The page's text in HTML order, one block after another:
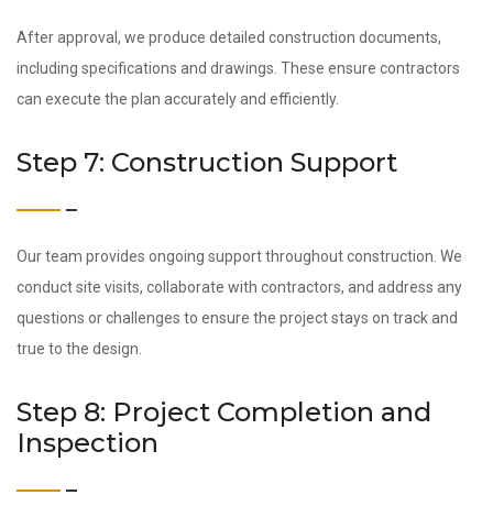
After approval, we produce detailed construction documents,
including specifications and drawings. These ensure contractors
can execute the plan accurately and efficiently.
Step 7: Construction Support
Our team provides ongoing support throughout construction. We
conduct site visits, collaborate with contractors, and address any
questions or challenges to ensure the project stays on track and
true to the design.
Step 8: Project Completion and
Inspection